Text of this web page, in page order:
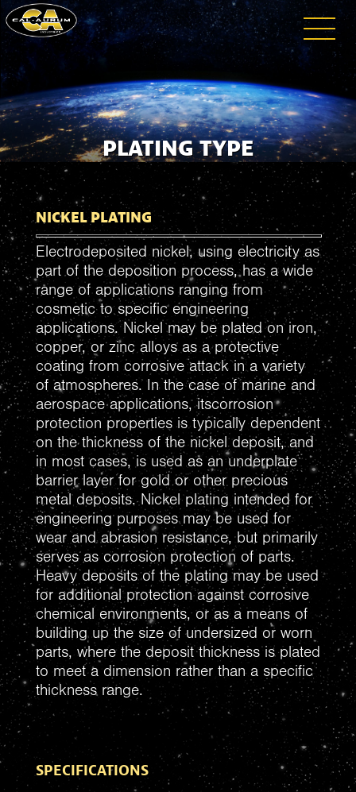
PLATING TYPE
NICKEL PLATING
Electrodeposited nickel, using electricity as
part of the deposition process, has a wide
range of applications ranging from
cosmetic to specific engineering
applications. Nickel may be plated on iron,
copper, or zinc alloys as a protective
coating from corrosive attack in a variety
of atmospheres. In the case of marine and
aerospace applications, itscorrosion
protection properties is typically dependent
on the thickness of the nickel deposit, and
in most cases, is used as an underplate
barrier layer for gold or other precious
metal deposits. Nickel plating intended for
engineering purposes may be used for
wear and abrasion resistance, but primarily
serves as corrosion protection of parts.
Heavy deposits of the plating may be used
for additional protection against corrosive
chemical environments, or as a means of
building up the size of undersized or worn
parts, where the deposit thickness is plated
to meet a dimension rather than a specific
thickness range.
SPECIFICATIONS